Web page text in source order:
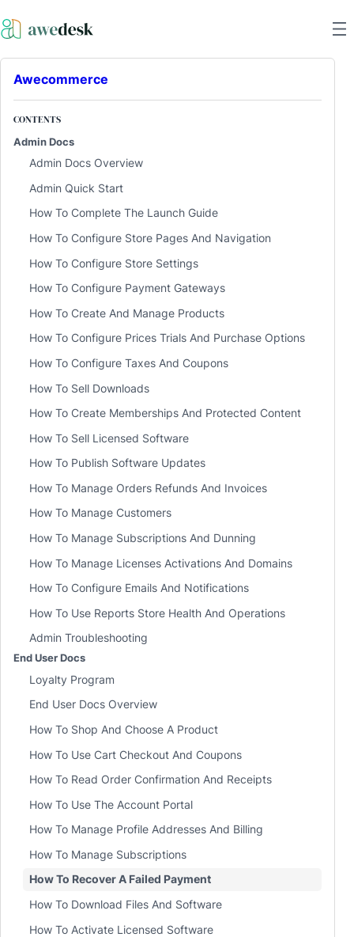
Awecommerce
CONTENTS
Admin Docs
Admin Docs Overview
Admin Quick Start
How To Complete The Launch Guide
How To Configure Store Pages And Navigation
How To Configure Store Settings
How To Configure Payment Gateways
How To Create And Manage Products
How To Configure Prices Trials And Purchase Options
How To Configure Taxes And Coupons
How To Sell Downloads
How To Create Memberships And Protected Content
How To Sell Licensed Software
How To Publish Software Updates
How To Manage Orders Refunds And Invoices
How To Manage Customers
How To Manage Subscriptions And Dunning
How To Manage Licenses Activations And Domains
How To Configure Emails And Notifications
How To Use Reports Store Health And Operations
Admin Troubleshooting
End User Docs
Loyalty Program
End User Docs Overview
How To Shop And Choose A Product
How To Use Cart Checkout And Coupons
How To Read Order Confirmation And Receipts
How To Use The Account Portal
How To Manage Profile Addresses And Billing
How To Manage Subscriptions
How To Recover A Failed Payment
How To Download Files And Software
How To Activate Licensed Software